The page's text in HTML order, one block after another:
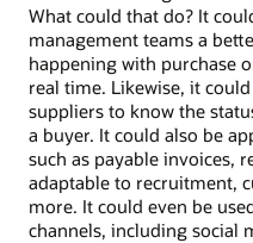
What could that do? It
management teams a
happening with purchase
real time. Likewise, it
suppliers to know the
a buyer. It could also be
such as payable invoices,
adaptable to recruitment,
more. It could even be
channels, including social